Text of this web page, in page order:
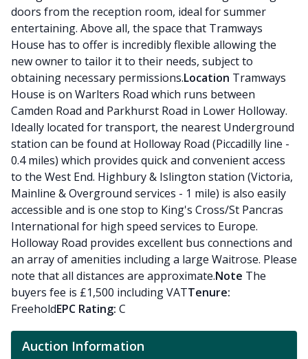
doors from the reception room, ideal for summer
entertaining. Above all, the space that Tramways
House has to offer is incredibly flexible allowing the
new owner to tailor it to their needs, subject to
obtaining necessary permissions.Location Tramways
House is on Warlters Road which runs between
Camden Road and Parkhurst Road in Lower Holloway.
Ideally located for transport, the nearest Underground
station can be found at Holloway Road (Piccadilly line -
0.4 miles) which provides quick and convenient access
to the West End. Highbury & Islington station (Victoria,
Mainline & Overground services - 1 mile) is also easily
accessible and is one stop to King's Cross/St Pancras
International for high speed services to Europe.
Holloway Road provides excellent bus connections and
an array of amenities including a large Waitrose. Please
note that all distances are approximate.Note The
buyers fee is £1,500 including VATTenure:
FreeholdEPC Rating: C
Auction Information